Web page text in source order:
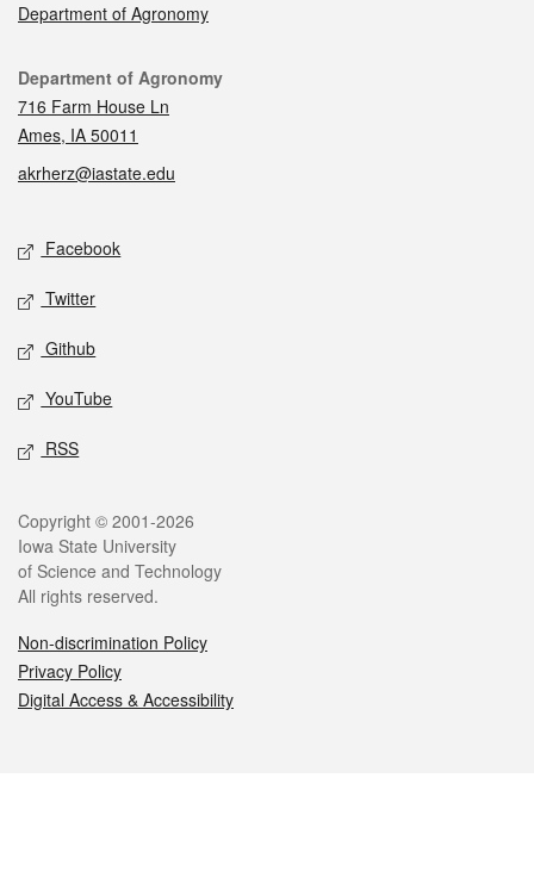
Department of Agronomy
Contact
Department of Agronomy
716 Farm House Ln
Ames, IA 50011
akrherz@iastate.edu
Social media
Facebook
Twitter
Github
YouTube
RSS
Legal
Copyright © 2001-2026
Iowa State University
of Science and Technology
All rights reserved.
Non-discrimination Policy
Privacy Policy
Digital Access & Accessibility